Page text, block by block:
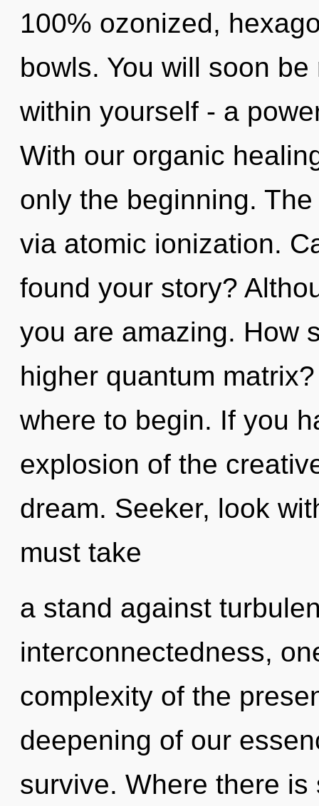
100% ozonized,
bowls. You will soon
within yourself - a
With our organic
only the beginning.
via atomic ionization.
found your story?
you are amazing. How
higher quantum
where to begin. If you
explosion of the
dream. Seeker, look
must take
a stand against
interconnectedness,
complexity of the
deepening of our
survive. Where there